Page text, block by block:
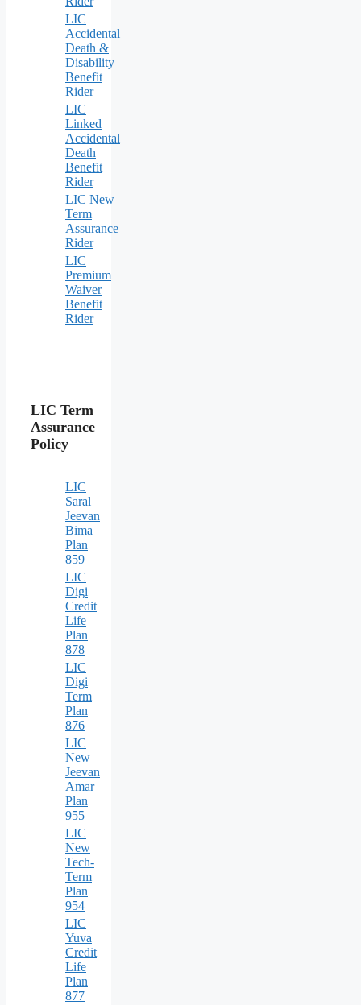
LIC
Accidental
Death &
Disability
Benefit
Rider
LIC
Linked
Accidental
Death
Benefit
Rider
LIC New
Term
Assurance
Rider
LIC
Premium
Waiver
Benefit
Rider
LIC Term
Assurance
Policy
LIC
Saral
Jeevan
Bima
Plan
859
LIC
Digi
Credit
Life
Plan
878
LIC
Digi
Term
Plan
876
LIC
New
Jeevan
Amar
Plan
955
LIC
New
Tech-
Term
Plan
954
LIC
Yuva
Credit
Life
Plan
877